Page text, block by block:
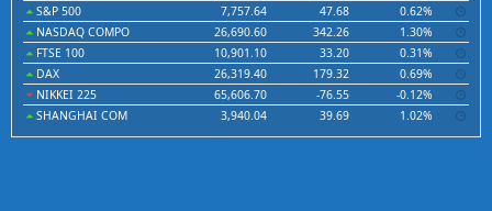
S&P 500
7,757.64 47.68
0.62%
NASDAQ COMPO
26,690.60 342.26
1.30%
FTSE 100
10,901.10 33.20
0.31%
DAX
26,319.40 179.32
0.69%
NIKKEI 225
65,606.70 -76.55
-0.12%
SHANGHAI COM
3,940.04 39.69 1.02%